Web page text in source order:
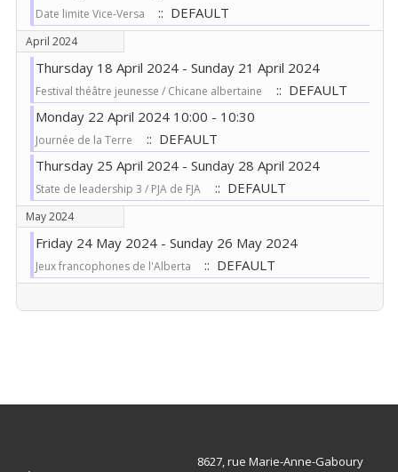
Date limite Vice-Versa :: DEFAULT
April 2024
Thursday 18 April 2024 - Sunday 21 April 2024
Festival théâtre jeunesse / Chicane albertaine
:: DEFAULT
Monday 22 April 2024 10:00 - 10:30
Journée de la Terre
:: DEFAULT
Thursday 25 April 2024 - Sunday 28 April 2024
State de leadership 3 / PJA de FJA :: DEFAULT
May 2024
Friday 24 May 2024 - Sunday 26 May 2024
Jeux francophones de l'Alberta :: DEFAULT
Pagination List Limit
8627, rue Marie-Anne-Gaboury